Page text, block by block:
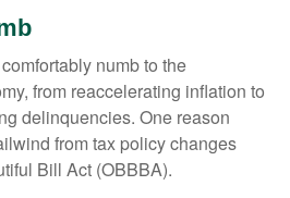
numb to the
from reaccelerating inflation to
delinquencies. One reason
from tax policy changes
Bill Act (OBBBA).